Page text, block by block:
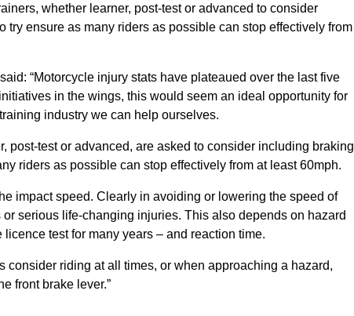
whether learner, post-test or advanced to consider
try ensure as many riders as possible can stop effectively from
“Motorcycle injury stats have plateaued over the last five
in the wings, this would seem an ideal opportunity for
industry we can help ourselves.
post-test or advanced, are asked to consider including braking
riders as possible can stop effectively from at least 60mph.
impact speed. Clearly in avoiding or lowering the speed of
serious life-changing injuries. This also depends on hazard
test for many years – and reaction time.
consider riding at all times, or when approaching a hazard,
front brake lever.”